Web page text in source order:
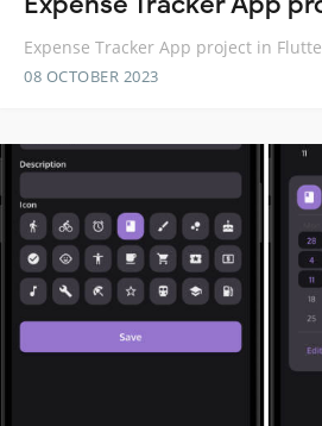
Expense Tracker App project in
08 OCTOBER 2023